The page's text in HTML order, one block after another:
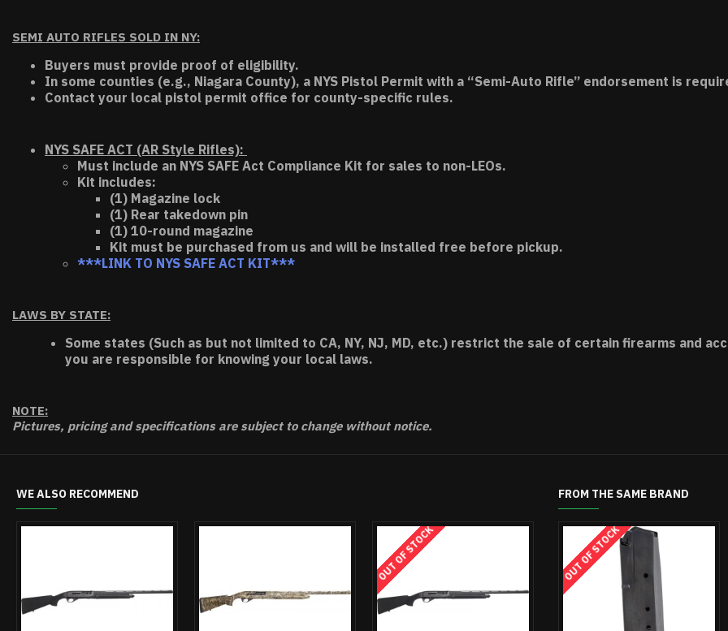
SEMI AUTO RIFLES SOLD IN NY:
Buyers must provide proof of eligibility.
In some counties (e.g., Niagara County), a NYS Pistol Permit with a “Semi-Auto Rifle” endorsement is
Contact your local pistol permit office for county-specific rules.
NYS SAFE ACT (AR Style Rifles):
Must include an NYS SAFE Act Compliance Kit for sales to non-LEOs.
Kit includes:
(1) Magazine lock
(1) Rear takedown pin
(1) 10-round magazine
Kit must be purchased from us and will be installed free before pickup.
***LINK TO NYS SAFE ACT KIT***
LAWS BY STATE:
Some states (Such as but not limited to CA, NY, NJ, MD, etc.) restrict the sale of certain firearms and
you are responsible for knowing your local laws.
NOTE:
Pictures, pricing and specifications are subject to change without notice.
WE ALSO RECOMMEND
OUT OF STOCK
FROM THE SAME BRAND
OUT OF STOCK